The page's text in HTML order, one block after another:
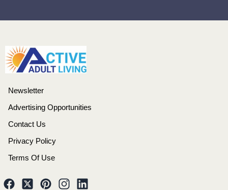
Newsletter
Advertising Opportunities
Contact Us
Privacy Policy
Terms Of Use